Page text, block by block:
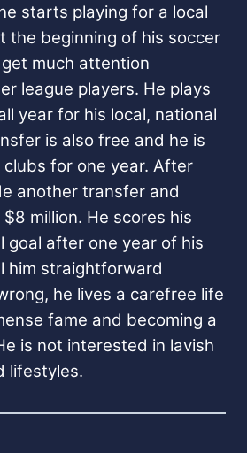
starts playing for a local
the beginning of his soccer
get much attention
league players. He plays
year for his local, national
is also free and he is
for one year. After
another transfer and
million. He scores his
goal after one year of his
him straightforward
he lives a carefree life
fame and becoming a
is not interested in lavish
lifestyles.